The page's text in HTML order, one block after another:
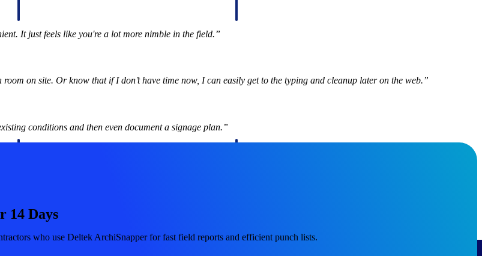
Site inspections, punch lists, and branded reports from mobile.
It just feels like you're a lot more nimble in the field.”
on site. Or know that if I don’t have time now, I can easily get to the typing and cleanup later on the web.”
conditions and then even document a signage plan.”
14 Days
who use Deltek ArchiSnapper for fast field reports and efficient punch lists.